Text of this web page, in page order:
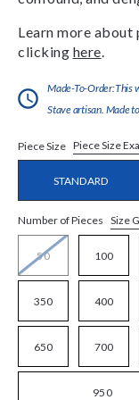
Learn more
clicking here
Made-To-Order:This
Stave artisan. Made
Piece Size Piece Size
STANDARD
Number of Pieces Size
50 100
350 400
650 700
950